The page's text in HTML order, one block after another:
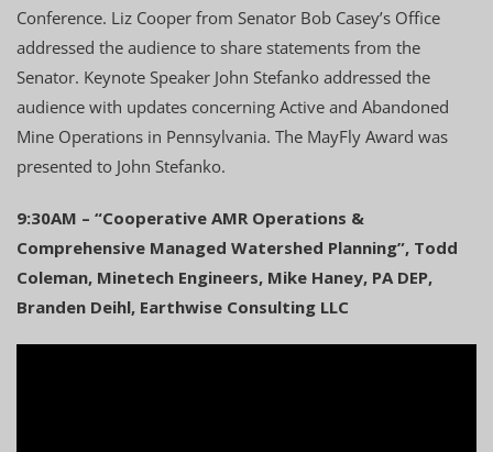
Conference. Liz Cooper from Senator Bob Casey’s Office
addressed the audience to share statements from the
Senator. Keynote Speaker John Stefanko addressed the
audience with updates concerning Active and Abandoned
Mine Operations in Pennsylvania. The MayFly Award was
presented to John Stefanko.
9:30AM – “Cooperative AMR Operations &
Comprehensive Managed Watershed Planning”, Todd
Coleman, Minetech Engineers, Mike Haney, PA DEP,
Branden Deihl, Earthwise Consulting LLC